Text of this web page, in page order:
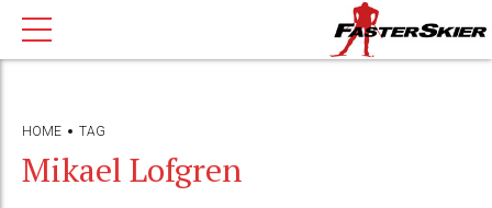
HOME TAG
Mikael Lofgren